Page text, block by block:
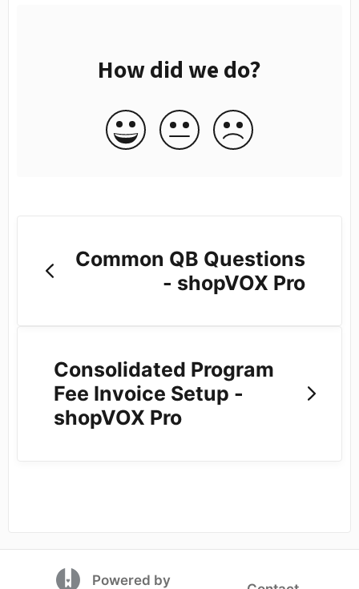
How did we do?
Common QB Questions
- shopVOX Pro
Consolidated Program
Fee Invoice Setup -
shopVOX Pro
(opens in a new tab)
Powered by